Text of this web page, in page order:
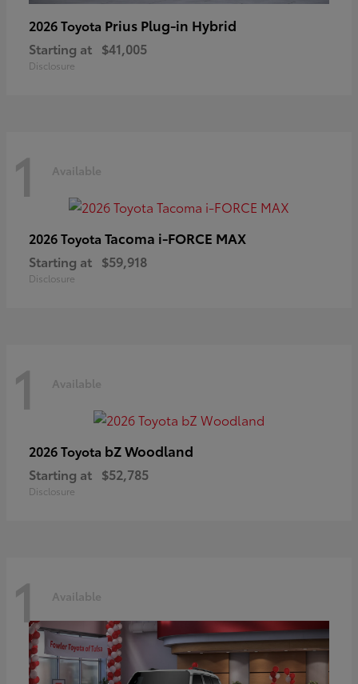
2026 Toyota Prius Plug-in Hybrid
Starting at $41,005
Disclosure
1 Available
2026 Toyota Tacoma i-FORCE MAX
Starting at $59,918
Disclosure
1 Available
2026 Toyota bZ Woodland
Starting at $52,785
Disclosure
1 Available